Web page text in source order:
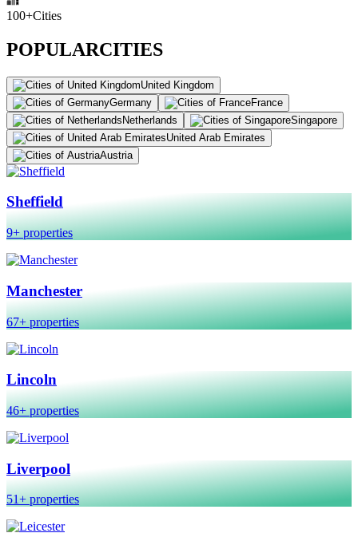
100+Cities
POPULARCITIES
United Kingdom
Germany
France
Netherlands
Singapore
United Arab Emirates
Austria
Sheffield
9+ properties
Manchester
67+ properties
Lincoln
46+ properties
Liverpool
51+ properties